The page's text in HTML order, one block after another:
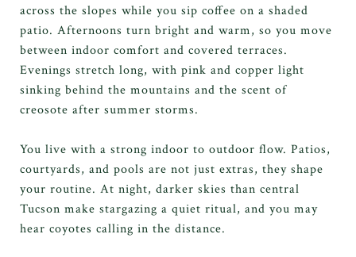
across the slopes while you sip coffee on a shaded
patio. Afternoons turn bright and warm, so you move
between indoor comfort and covered terraces.
Evenings stretch long, with pink and copper light
sinking behind the mountains and the scent of
creosote after summer storms.
You live with a strong indoor to outdoor flow. Patios,
courtyards, and pools are not just extras, they shape
your routine. At night, darker skies than central
Tucson make stargazing a quiet ritual, and you may
hear coyotes calling in the distance.